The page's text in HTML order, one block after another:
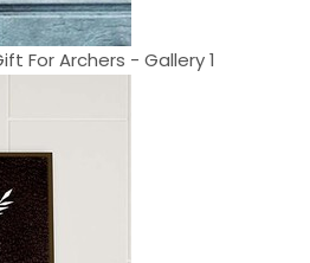
For Archers - Gallery 1